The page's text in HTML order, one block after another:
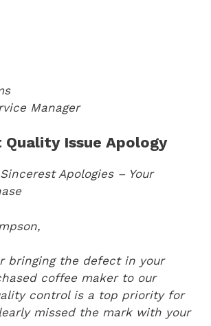
Manager
Quality Issue Apology
Apologies – Your
bringing the defect in your
coffee maker to our
control is a top priority for
missed the mark with your